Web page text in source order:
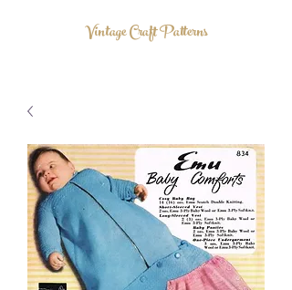
Vintage Craft Patterns